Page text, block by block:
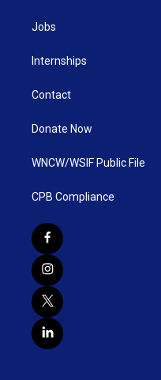
Jobs
Internships
Contact
Donate Now
WNCW/WSIF Public File
CPB Compliance